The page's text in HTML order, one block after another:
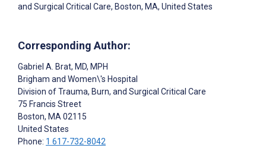
and Surgical Critical Care, Boston, MA, United States
Corresponding Author:
Gabriel A. Brat, MD, MPH
Brigham and Women\'s Hospital
Division of Trauma, Burn, and Surgical Critical Care
75 Francis Street
Boston, MA 02115
United States
Phone: 1 617-732-8042